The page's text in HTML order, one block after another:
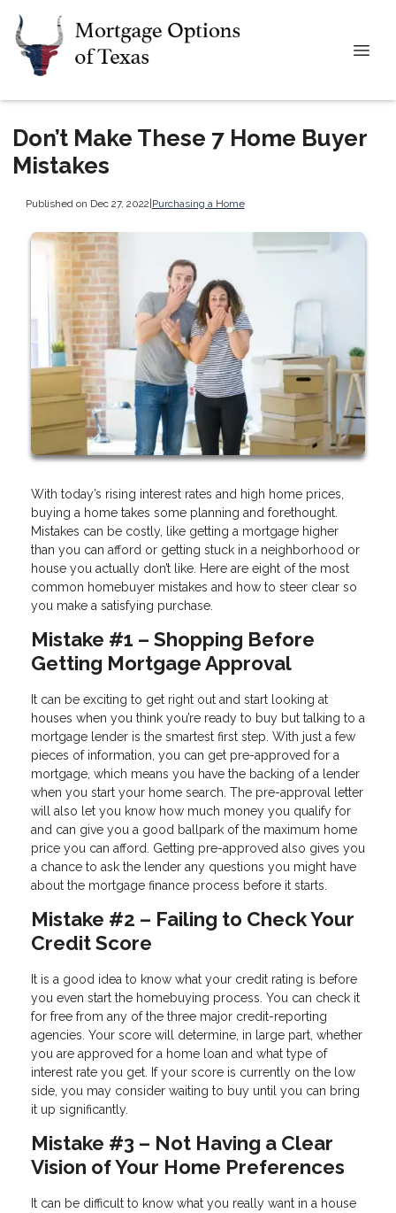
Don’t Make These 7 Home Buyer
Mistakes
Published on Dec 27, 2022|Purchasing a Home
With today’s rising interest rates and high home prices,
buying a home takes some planning and forethought.
Mistakes can be costly, like getting a mortgage higher
than you can afford or getting stuck in a neighborhood or
house you actually don’t like. Here are eight of the most
common homebuyer mistakes and how to steer clear so
you make a satisfying purchase.
Mistake #1 – Shopping Before
Getting Mortgage Approval
It can be exciting to get right out and start looking at
houses when you think you’re ready to buy but talking to a
mortgage lender is the smartest first step. With just a few
pieces of information, you can get pre-approved for a
mortgage, which means you have the backing of a lender
when you start your home search. The pre-approval letter
will also let you know how much money you qualify for
and can give you a good ballpark of the maximum home
price you can afford. Getting pre-approved also gives you
a chance to ask the lender any questions you might have
about the mortgage finance process before it starts.
Mistake #2 – Failing to Check Your
Credit Score
It is a good idea to know what your credit rating is before
you even start the homebuying process. You can check it
for free from any of the three major credit-reporting
agencies. Your score will determine, in large part, whether
you are approved for a home loan and what type of
interest rate you get. If your score is currently on the low
side, you may consider waiting to buy until you can bring
it up significantly.
Mistake #3 – Not Having a Clear
Vision of Your Home Preferences
It can be difficult to know what you really want in a house